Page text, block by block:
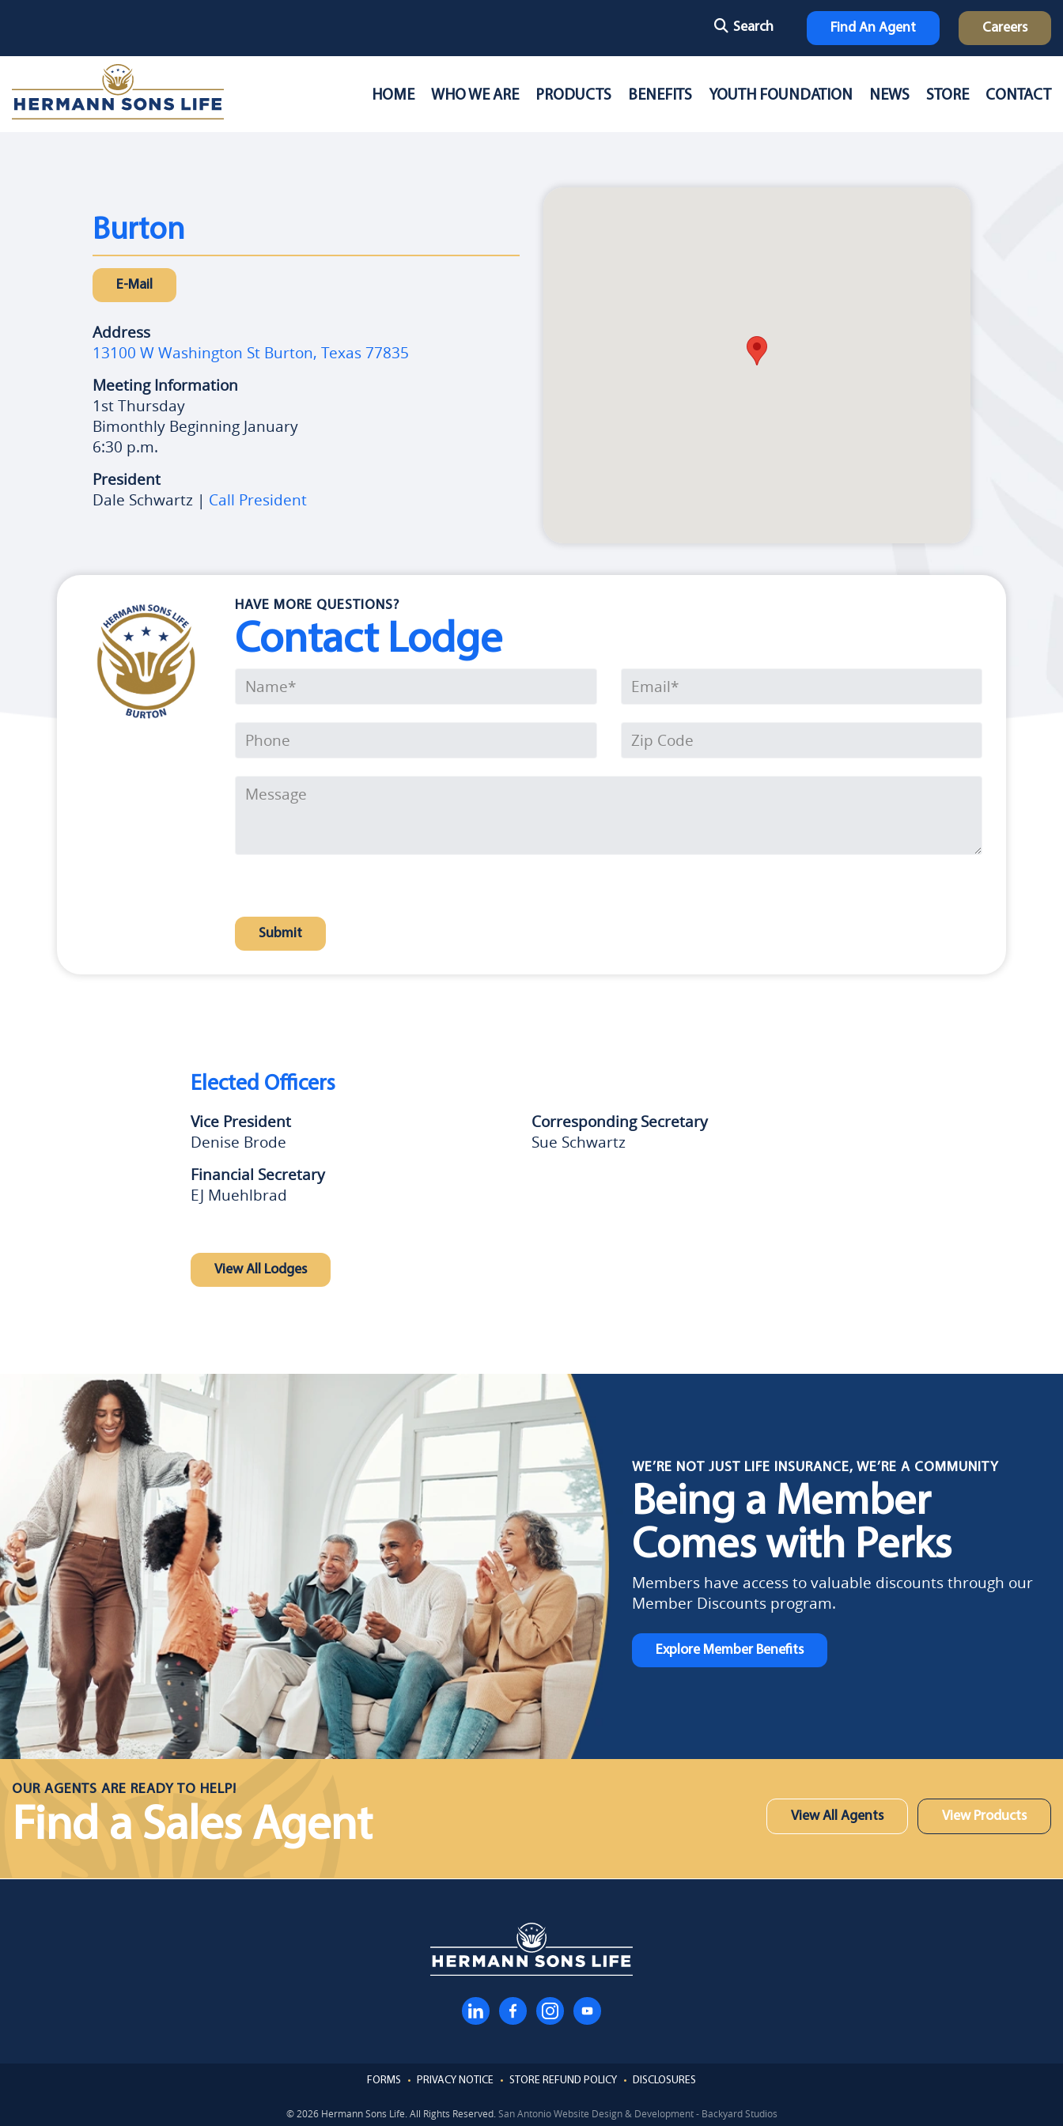
Search Find An Agent Careers
HOME WHO WE ARE PRODUCTS BENEFITS YOUTH FOUNDATION NEWS STORE CONTACT
Burton
E-Mail
Address
13100 W Washington St Burton, Texas 77835
Meeting Information
1st Thursday
Bimonthly Beginning January
6:30 p.m.
President
Dale Schwartz | Call President
HAVE MORE QUESTIONS?
Contact Lodge
Elected Officers
Vice President
Denise Brode
Corresponding Secretary
Sue Schwartz
Financial Secretary
EJ Muehlbrad
View All Lodges
WE’RE NOT JUST LIFE INSURANCE, WE’RE A COMMUNITY
Being a Member
Comes with Perks
Members have access to valuable discounts through our
Member Discounts program.
Explore Member Benefits
OUR AGENTS ARE READY TO HELP!
Find a Sales Agent View All Agents View Products
FORMS PRIVACY NOTICE STORE REFUND POLICY DISCLOSURES
© 2026 Hermann Sons Life. All Rights Reserved. San Antonio Website Design & Development - Backyard Studios